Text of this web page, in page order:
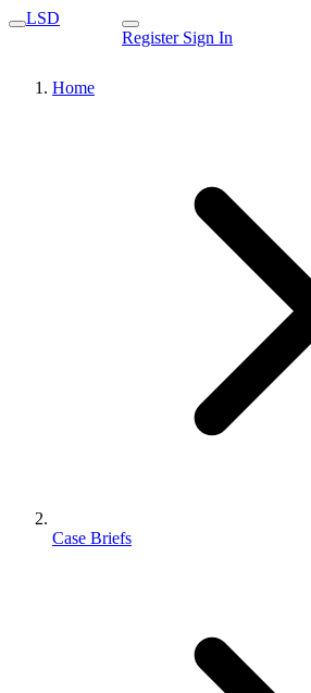
LSD
Register Sign In
Home
Case Briefs